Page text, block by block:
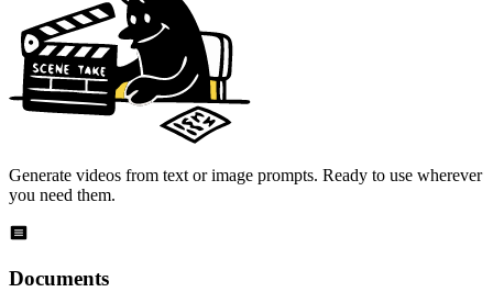
Generate videos from text or image prompts. Ready to use wherever
you need them.
Documents